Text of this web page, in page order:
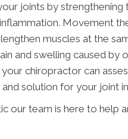
joints by
Movement
muscles at the
and swelling caused
chiropractor can
solution for your joint
our team is here to help